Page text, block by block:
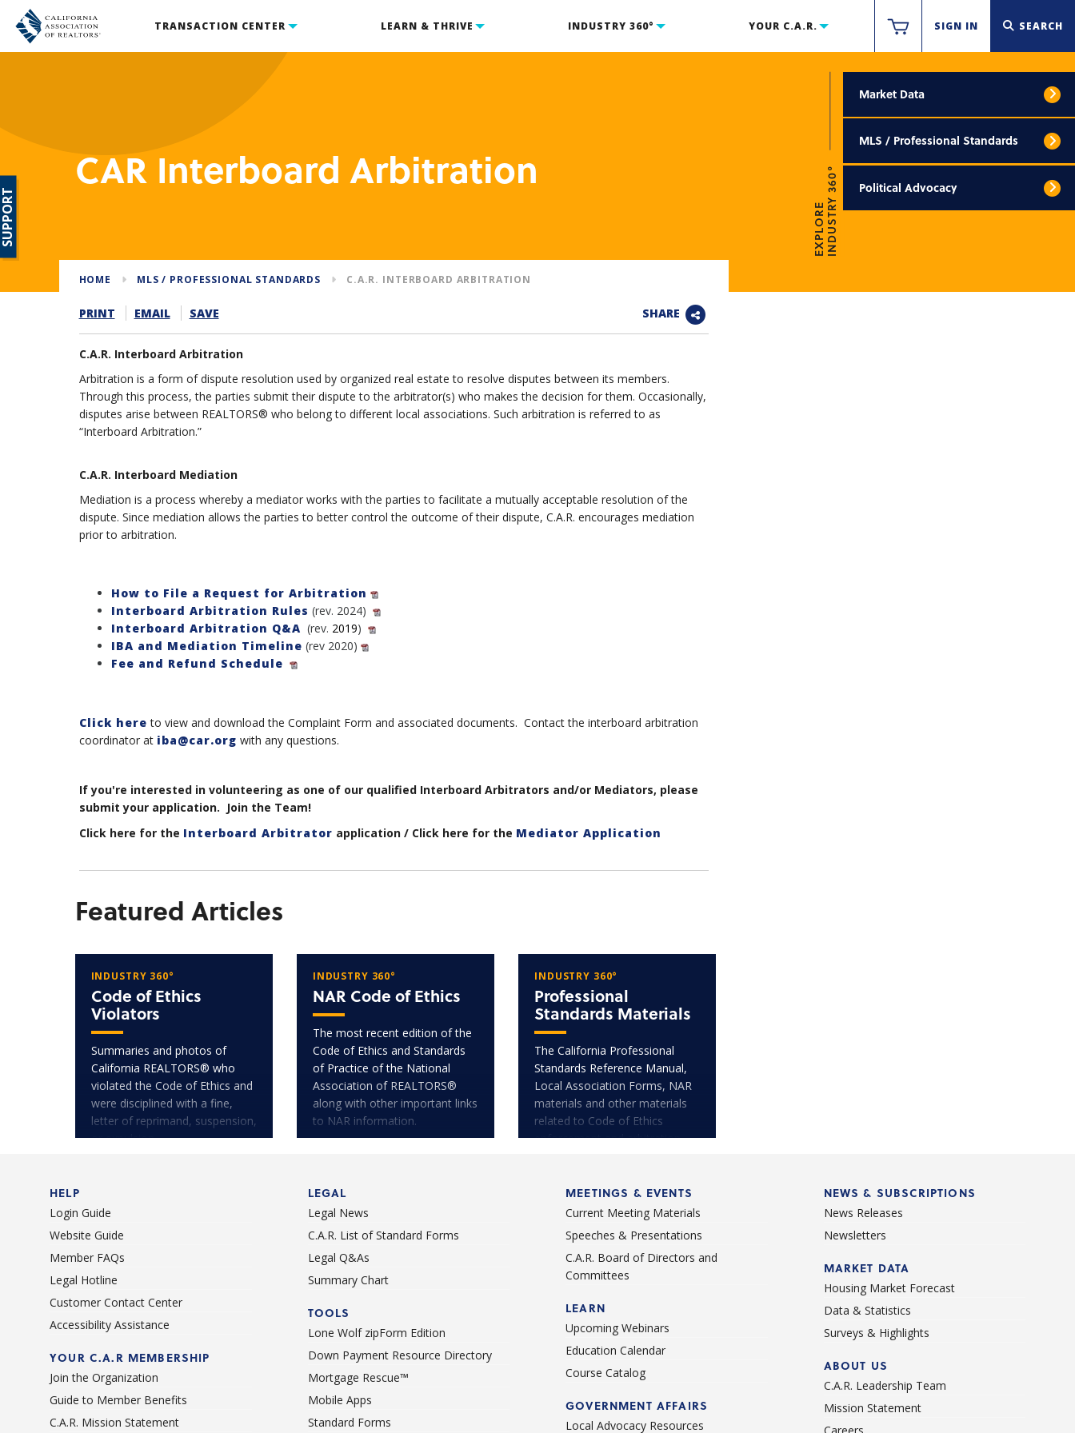
TRANSACTION CENTER LEARN & THRIVE INDUSTRY 360° YOUR C.A.R. SIGN IN SEARCH
CAR Interboard Arbitration
EXPLOREINDUSTRY 360°
Market Data
MLS / Professional Standards
Political Advocacy
HOME MLS / PROFESSIONAL STANDARDS C.A.R. INTERBOARD ARBITRATION
PRINT EMAIL SAVE SHARE
C.A.R. Interboard Arbitration
Arbitration is a form of dispute resolution used by organized real estate to resolve disputes between its members.
Through this process, the parties submit their dispute to the arbitrator(s) who makes the decision for them. Occasionally,
disputes arise between REALTORS® who belong to different local associations. Such arbitration is referred to as
“Interboard Arbitration.”
C.A.R. Interboard Mediation
Mediation is a process whereby a mediator works with the parties to facilitate a mutually acceptable resolution of the
dispute. Since mediation allows the parties to better control the outcome of their dispute, C.A.R. encourages mediation
prior to arbitration.
How to File a Request for Arbitration
Interboard Arbitration Rules (rev. 2024)
Interboard Arbitration Q&A (rev. 2019)
IBA and Mediation Timeline (rev 2020)
Fee and Refund Schedule
Click here to view and download the Complaint Form and associated documents. Contact the interboard arbitration
coordinator at iba@car.org with any questions.
If you're interested in volunteering as one of our qualified Interboard Arbitrators and/or Mediators, please
submit your application. Join the Team!
Click here for the Interboard Arbitrator application / Click here for the Mediator Application
Featured Articles
INDUSTRY 360°
Code of Ethics
Violators
Summaries and photos of
California REALTORS® who
violated the Code of Ethics and
were disciplined with a fine,
letter of reprimand, suspension,
or expulsion.
INDUSTRY 360°
NAR Code of Ethics
The most recent edition of the
Code of Ethics and Standards
of Practice of the National
Association of REALTORS®
along with other important links
to NAR information.
INDUSTRY 360°
Professional
Standards Materials
The California Professional
Standards Reference Manual,
Local Association Forms, NAR
materials and other materials
related to Code of Ethics
enforcement and arbitration.
HELP
Login Guide
Website Guide
Member FAQs
Legal Hotline
Customer Contact Center
Accessibility Assistance
YOUR C.A.R MEMBERSHIP
Join the Organization
Guide to Member Benefits
C.A.R. Mission Statement
LEGAL
Legal News
C.A.R. List of Standard Forms
Legal Q&As
Summary Chart
TOOLS
Lone Wolf zipForm Edition
Down Payment Resource Directory
Mortgage Rescue™
Mobile Apps
Standard Forms
MEETINGS & EVENTS
Current Meeting Materials
Speeches & Presentations
C.A.R. Board of Directors and
Committees
LEARN
Upcoming Webinars
Education Calendar
Course Catalog
GOVERNMENT AFFAIRS
Local Advocacy Resources
NEWS & SUBSCRIPTIONS
News Releases
Newsletters
MARKET DATA
Housing Market Forecast
Data & Statistics
Surveys & Highlights
ABOUT US
C.A.R. Leadership Team
Mission Statement